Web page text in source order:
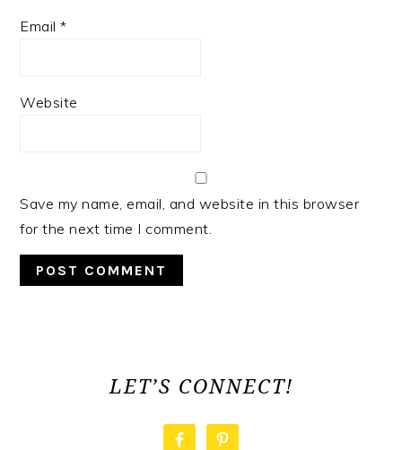
Email*
Website
Save my name, email, and website in this browser
for the next time I comment.
SIDEBARLET’S CONNECT!